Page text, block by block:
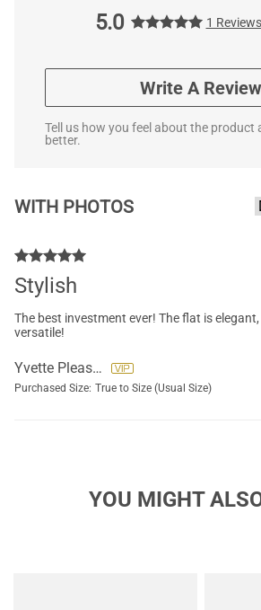
5.0
1 Reviews
Write A Review
Tell us how you feel about the product
better.
WITH PHOTOS
Stylish
The best investment ever! The flat is
versatile!
Yvette Pleasants
Purchased Size: True to Size (Usual Size)
YOU MIGHT